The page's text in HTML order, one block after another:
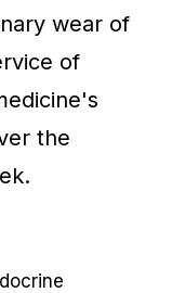
wear of
of
the